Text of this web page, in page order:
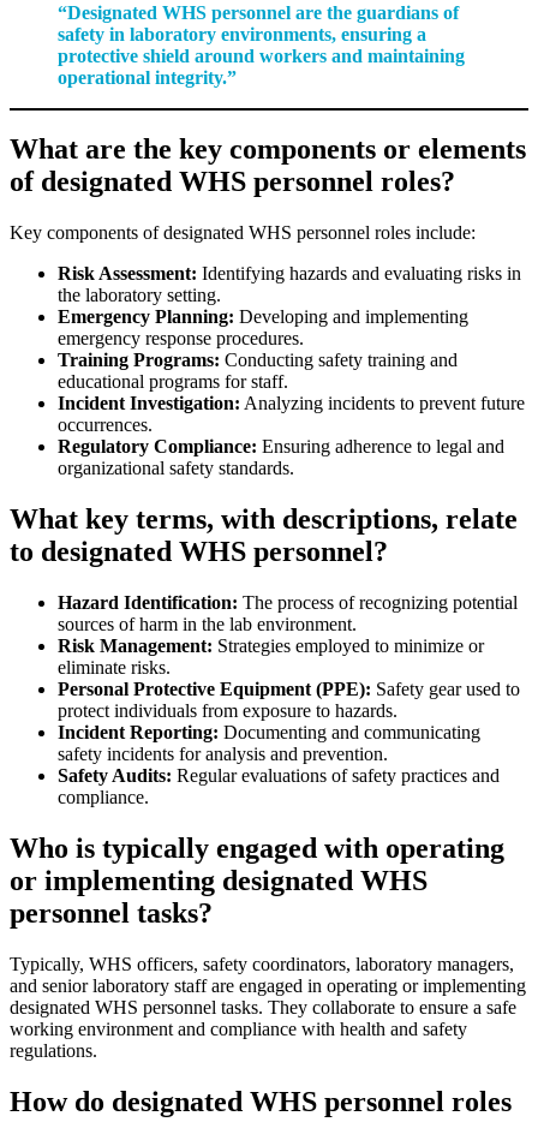
“Designated WHS personnel are the guardians of
safety in laboratory environments, ensuring a
protective shield around workers and maintaining
operational integrity.”
What are the key components or elements
of designated WHS personnel roles?
Key components of designated WHS personnel roles include:
Risk Assessment: Identifying hazards and evaluating risks in
the laboratory setting.
Emergency Planning: Developing and implementing
emergency response procedures.
Training Programs: Conducting safety training and
educational programs for staff.
Incident Investigation: Analyzing incidents to prevent future
occurrences.
Regulatory Compliance: Ensuring adherence to legal and
organizational safety standards.
What key terms, with descriptions, relate
to designated WHS personnel?
Hazard Identification: The process of recognizing potential
sources of harm in the lab environment.
Risk Management: Strategies employed to minimize or
eliminate risks.
Personal Protective Equipment (PPE): Safety gear used to
protect individuals from exposure to hazards.
Incident Reporting: Documenting and communicating
safety incidents for analysis and prevention.
Safety Audits: Regular evaluations of safety practices and
compliance.
Who is typically engaged with operating
or implementing designated WHS
personnel tasks?
Typically, WHS officers, safety coordinators, laboratory managers,
and senior laboratory staff are engaged in operating or implementing
designated WHS personnel tasks. They collaborate to ensure a safe
working environment and compliance with health and safety
regulations.
How do designated WHS personnel roles